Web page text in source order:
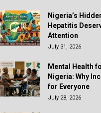
Nigeria’s
Hepatitis
Attention
July 31, 2026
Mental Health
Nigeria: Why
for Everyone
July 28, 2026